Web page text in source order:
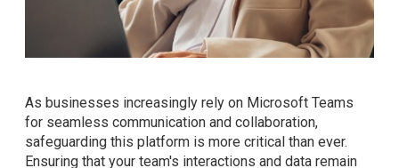
As businesses increasingly rely on Microsoft Teams
for seamless communication and collaboration,
safeguarding this platform is more critical than ever.
Ensuring that your team's interactions and data remain